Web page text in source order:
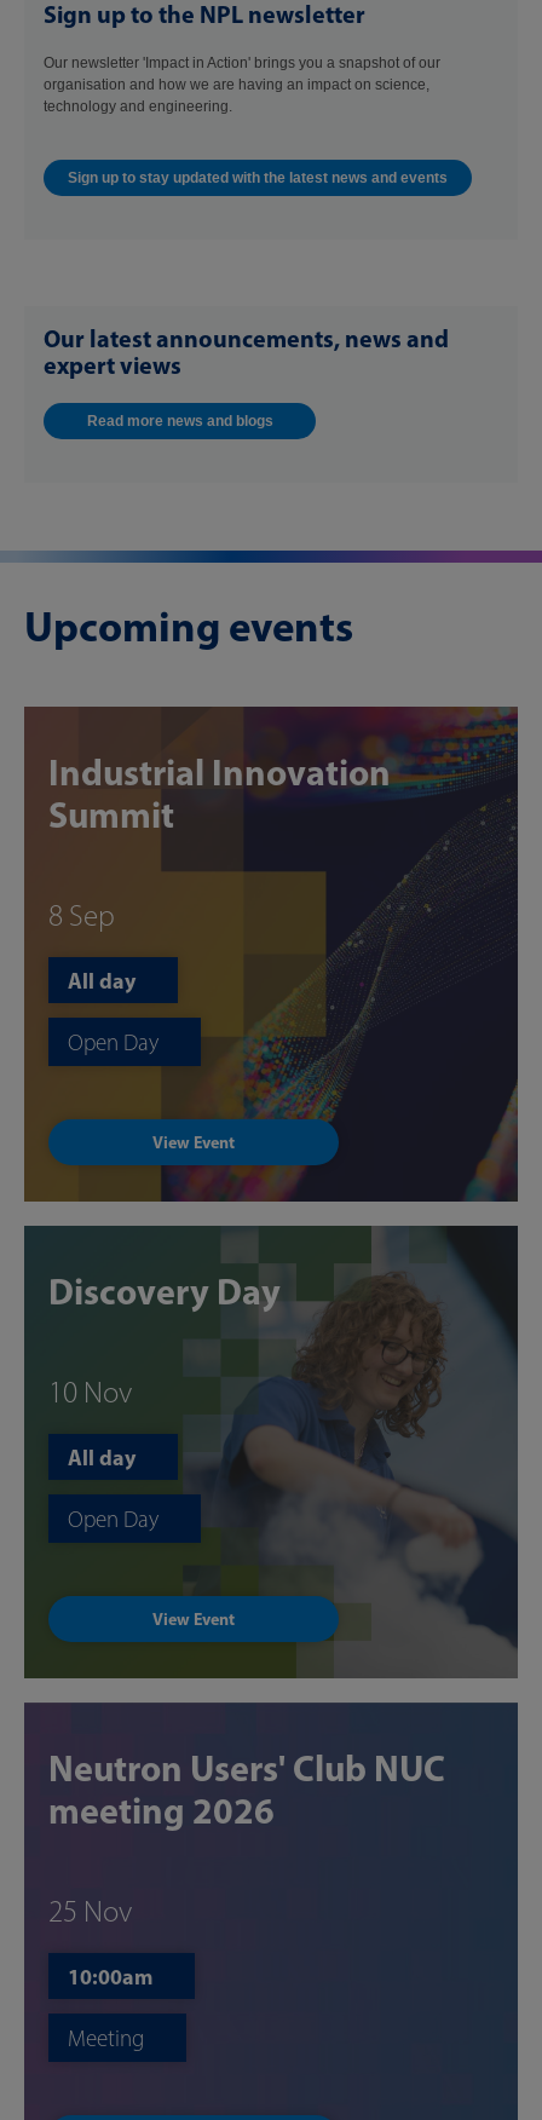
Sign up to the NPL newsletter
Our newsletter 'Impact in Action' brings you a snapshot of our
organisation and how we are having an impact on science,
technology and engineering.
Sign up to stay updated with the latest news and events
Our latest announcements, news and
expert views
Read more news and blogs
Upcoming events
Industrial Innovation
Summit
8 Sep
All day
Open Day
View Event
Discovery Day
10 Nov
All day
Open Day
View Event
Neutron Users' Club NUC
meeting 2026
25 Nov
10:00am
Meeting